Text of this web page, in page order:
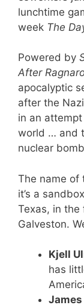
lunchtime
week The
Powered by
After
apocalyptic
after the
in an
world … and
nuclear
The name of
it’s a
Texas, in
Galveston.
Kjell
has